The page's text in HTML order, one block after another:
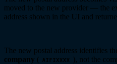
moved to the new provider — the
address shown in the UI and
The new postal address identifies
company ( AIFIXXXX ), not the